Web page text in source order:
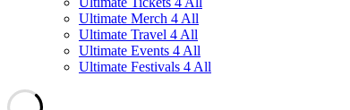
Ultimate Merch 4 All
Ultimate Travel 4 All
Ultimate Events 4 All
Ultimate Festivals 4 All